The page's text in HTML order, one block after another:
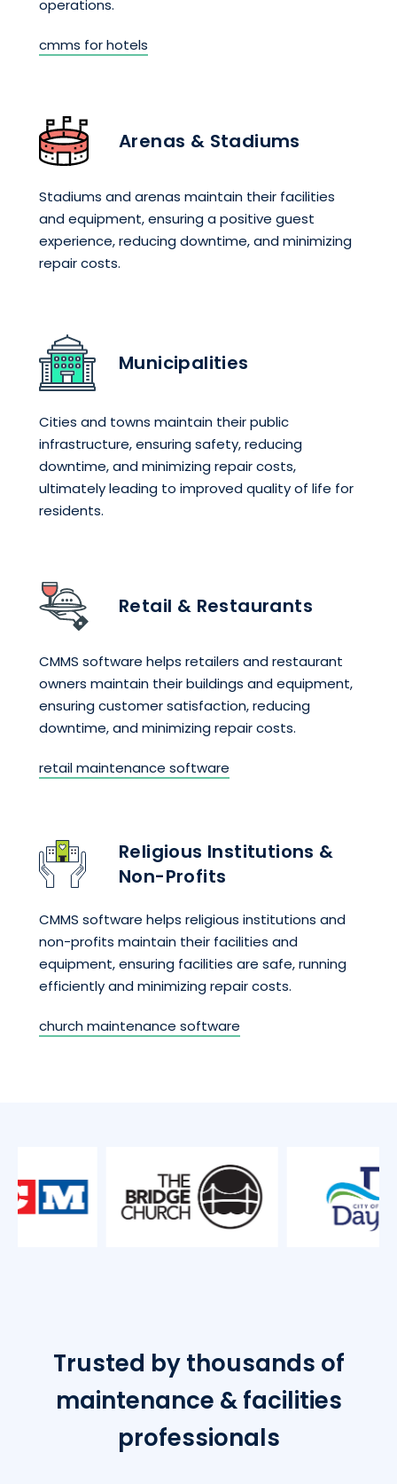
operations.
cmms for hotels
Arenas & Stadiums
Stadiums and arenas maintain their facilities
and equipment, ensuring a positive guest
experience, reducing downtime, and minimizing
repair costs.
Municipalities
Cities and towns maintain their public
infrastructure, ensuring safety, reducing
downtime, and minimizing repair costs,
ultimately leading to improved quality of life for
residents.
Retail & Restaurants
CMMS software helps retailers and restaurant
owners maintain their buildings and equipment,
ensuring customer satisfaction, reducing
downtime, and minimizing repair costs.
retail maintenance software
Religious Institutions &
Non-Profits
CMMS software helps religious institutions and
non-profits maintain their facilities and
equipment, ensuring facilities are safe, running
efficiently and minimizing repair costs.
church maintenance software
Trusted by thousands of
maintenance & facilities
professionals